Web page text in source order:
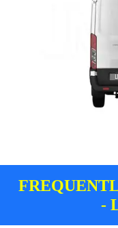
-